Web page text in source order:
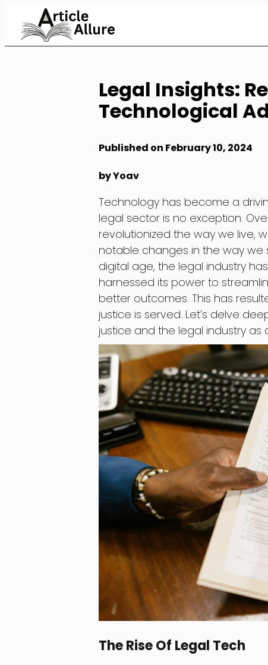
Content
Legal Insights:
Technological
Published on February 10, 2024
by Yoav
Technology has become a
legal sector is no exception.
revolutionized the way we live,
notable changes in the way we
digital age, the legal industry
harnessed its power to
better outcomes. This has
justice is served. Let’s delve
justice and the legal industry as
The Rise Of Legal Tech